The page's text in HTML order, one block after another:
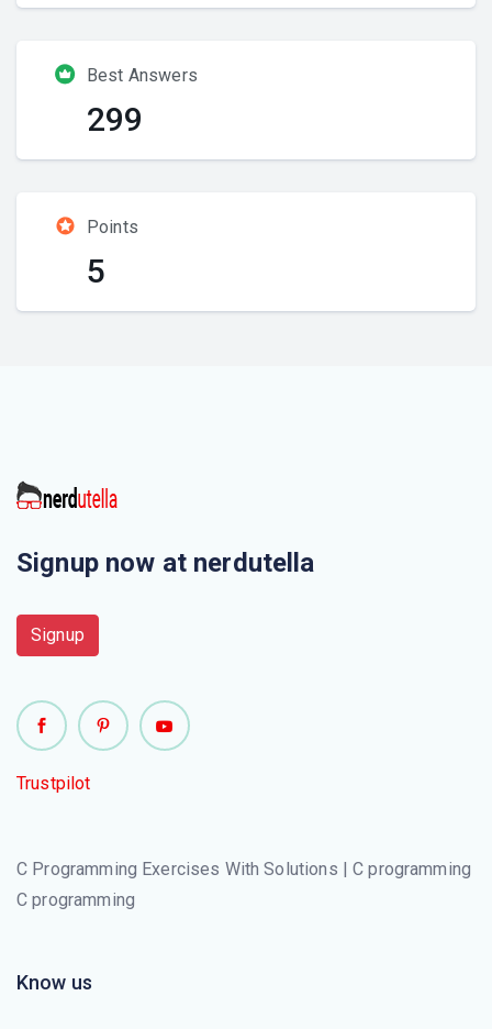
Best Answers
299
Points
5
Signup now at nerdutella
Signup
Trustpilot
C Programming Exercises With Solutions | C programming
C programming
Know us